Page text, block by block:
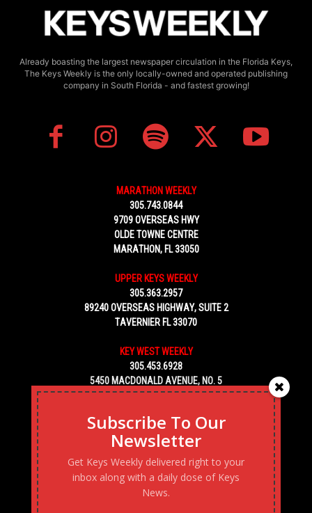
Already boasting the largest newspaper circulation in the Florida Keys,
The Keys Weekly is the only locally-owned and operated publishing
company in South Florida - and fastest growing!
MARATHON WEEKLY
305.743.0844
9709 OVERSEAS HWY
OLDE TOWNE CENTRE
MARATHON, FL 33050
UPPER KEYS WEEKLY
305.363.2957
89240 OVERSEAS HIGHWAY, SUITE 2
TAVERNIER FL 33070
KEY WEST WEEKLY
305.453.6928
5450 MACDONALD AVENUE, NO. 5
KEY WEST, FL 33040
Subscribe To Our
Newsletter
Get Keys Weekly delivered right to your
inbox along with a daily dose of Keys
News.